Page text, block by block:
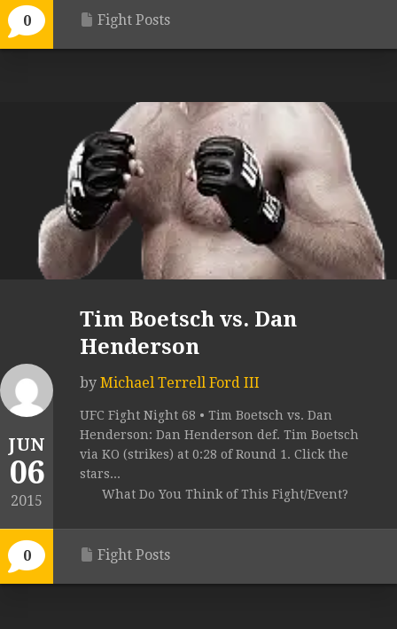
0 Fight Posts
JUN
06
2015
0
Tim Boetsch vs. Dan
Henderson
by Michael Terrell Ford III
UFC Fight Night 68 • Tim Boetsch vs. Dan
Henderson: Dan Henderson def. Tim Boetsch
via KO (strikes) at 0:28 of Round 1. Click the
stars...
What Do You Think of This Fight/Event?
Fight Posts